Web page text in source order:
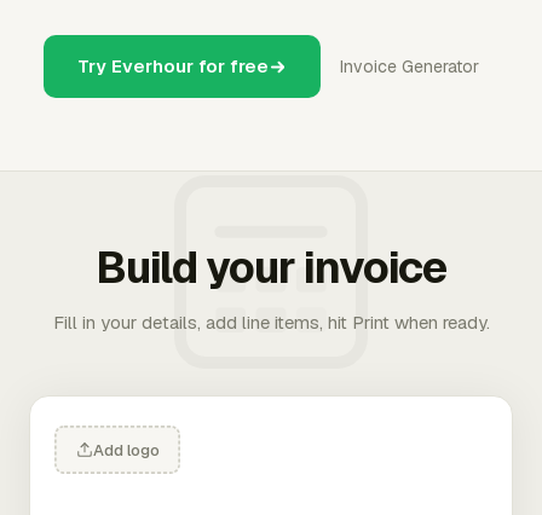
Try Everhour for free Invoice Generator
Build your invoice
Fill in your details, add line items, hit Print when ready.
Add logo